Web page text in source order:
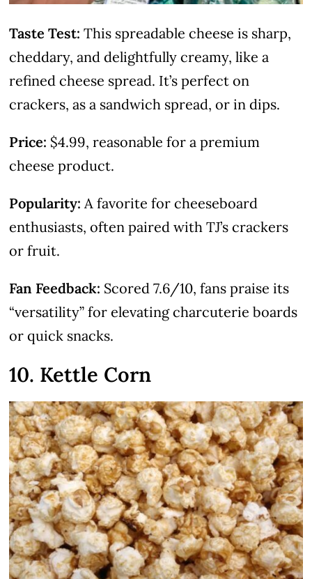
Taste Test: This spreadable cheese is sharp,
cheddary, and delightfully creamy, like a
refined cheese spread. It’s perfect on
crackers, as a sandwich spread, or in dips.
Price: $4.99, reasonable for a premium
cheese product.
Popularity: A favorite for cheeseboard
enthusiasts, often paired with TJ’s crackers
or fruit.
Fan Feedback: Scored 7.6/10, fans praise its
“versatility” for elevating charcuterie boards
or quick snacks.
10. Kettle Corn